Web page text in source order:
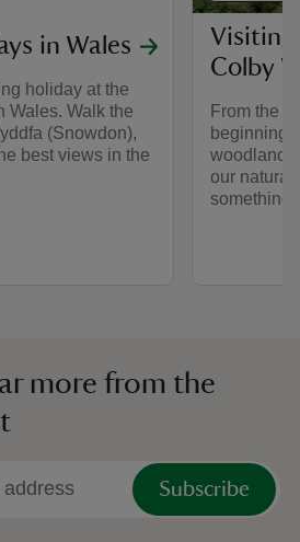
in Wales
holiday at the
Wales. Walk the
(Snowdon),
best views in the
Visiting
Colby
From the
woodland
our natural
something
more from the
Subscribe